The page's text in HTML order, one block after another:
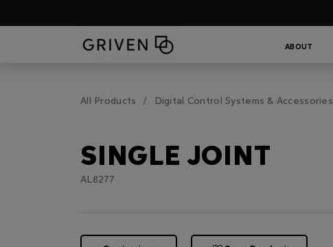
ABOUT
All Products Digital Control Systems & Accessories
SINGLE JOINT
AL8277